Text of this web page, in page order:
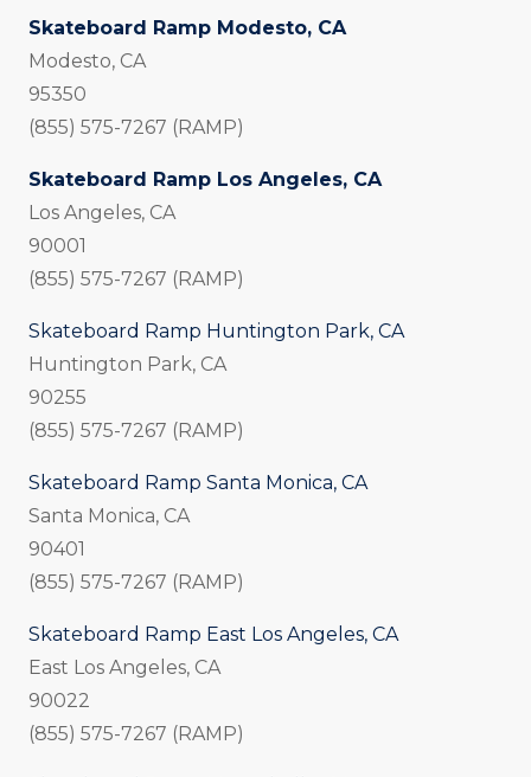
Skateboard Ramp Modesto, CA
Modesto, CA
95350
(855) 575-7267 (RAMP)
Skateboard Ramp Los Angeles, CA
Los Angeles, CA
90001
(855) 575-7267 (RAMP)
Skateboard Ramp Huntington Park, CA
Huntington Park, CA
90255
(855) 575-7267 (RAMP)
Skateboard Ramp Santa Monica, CA
Santa Monica, CA
90401
(855) 575-7267 (RAMP)
Skateboard Ramp East Los Angeles, CA
East Los Angeles, CA
90022
(855) 575-7267 (RAMP)